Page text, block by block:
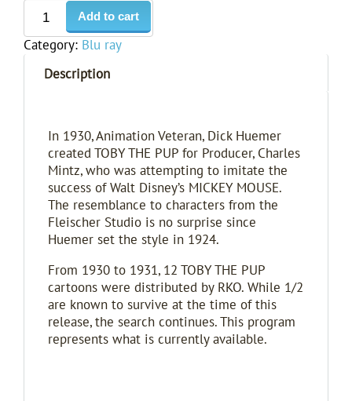
Add to cart
Category: Blu ray
Description
In 1930, Animation Veteran, Dick Huemer
created TOBY THE PUP for Producer, Charles
Mintz, who was attempting to imitate the
success of Walt Disney’s MICKEY MOUSE.
The resemblance to characters from the
Fleischer Studio is no surprise since
Huemer set the style in 1924.
From 1930 to 1931, 12 TOBY THE PUP
cartoons were distributed by RKO. While 1/2
are known to survive at the time of this
release, the search continues. This program
represents what is currently available.